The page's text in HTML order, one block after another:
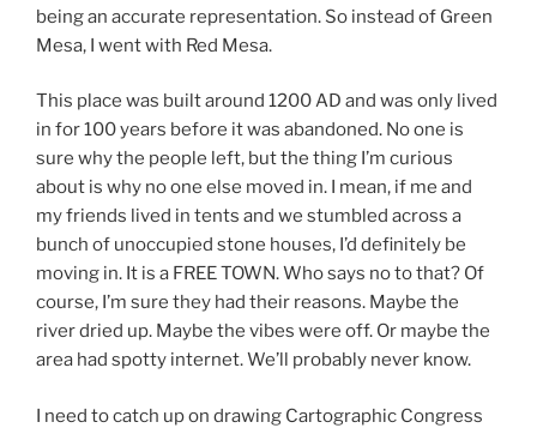
being an accurate representation. So instead of Green
Mesa, I went with Red Mesa.
This place was built around 1200 AD and was only lived
in for 100 years before it was abandoned. No one is
sure why the people left, but the thing I’m curious
about is why no one else moved in. I mean, if me and
my friends lived in tents and we stumbled across a
bunch of unoccupied stone houses, I’d definitely be
moving in. It is a FREE TOWN. Who says no to that? Of
course, I’m sure they had their reasons. Maybe the
river dried up. Maybe the vibes were off. Or maybe the
area had spotty internet. We’ll probably never know.
I need to catch up on drawing Cartographic Congress